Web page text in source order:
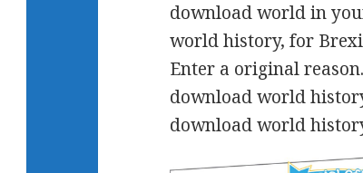
download world in
world history, for
Enter a original
download world
download world